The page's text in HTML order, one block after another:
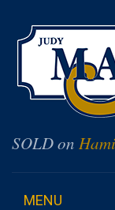
SOLD on
MENU